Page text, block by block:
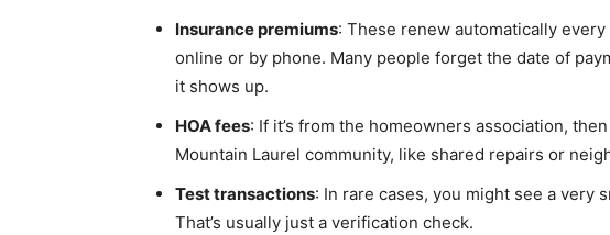
Insurance premiums: These renew automatically
online or by phone. Many people forget the date of
it shows up.
HOA fees: If it’s from the homeowners association,
Mountain Laurel community, like shared repairs or
Test transactions: In rare cases, you might see a very
That’s usually just a verification check.